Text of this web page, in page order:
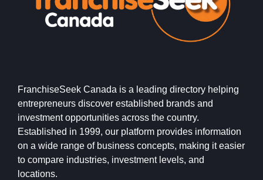
FranchiseSeek Canada is a leading directory helping
entrepreneurs discover established brands and
investment opportunities across the country.
Established in 1999, our platform provides information
on a wide range of business concepts, making it easier
to compare industries, investment levels, and
locations.